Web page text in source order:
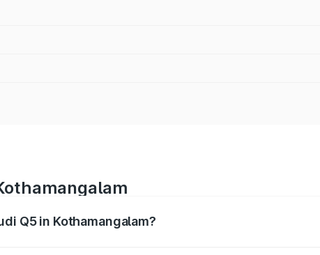
Q5 in Kothamangalam?